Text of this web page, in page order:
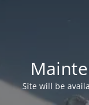
Site will be